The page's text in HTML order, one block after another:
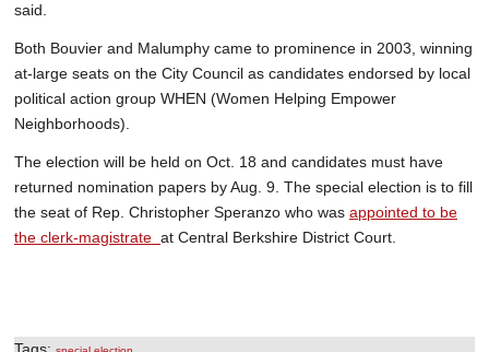
said.
Both Bouvier and Malumphy came to prominence in 2003, winning
at-large seats on the City Council as candidates endorsed by local
political action group WHEN (Women Helping Empower
Neighborhoods).
The election will be held on Oct. 18 and candidates must have
returned nomination papers by Aug. 9. The special election is to fill
the seat of Rep. Christopher Speranzo who was appointed to be
the clerk-magistrate at Central Berkshire District Court.